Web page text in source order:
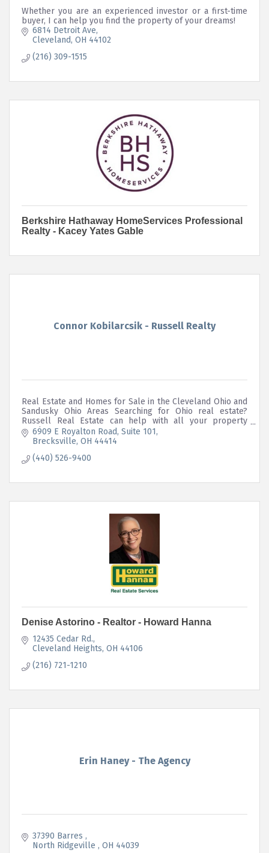
Whether you are an experienced investor or a first-time
buyer, I can help you find the property of your dreams!
6814 Detroit Ave
Cleveland OH 44102
(216) 309-1515
Berkshire Hathaway HomeServices Professional
Realty - Kacey Yates Gable
Connor Kobilarcsik - Russell Realty
Real Estate and Homes for Sale in the Cleveland Ohio and
Sandusky Ohio Areas Searching for Ohio real estate?
Russell Real Estate can help with all your property
needs.
6909 E Royalton Road Suite 101
Brecksville OH 44414
(440) 526-9400
Denise Astorino - Realtor - Howard Hanna
12435 Cedar Rd.
Cleveland Heights OH 44106
(216) 721-1210
Erin Haney - The Agency
37390 Barres
North Ridgeville
OH 44039